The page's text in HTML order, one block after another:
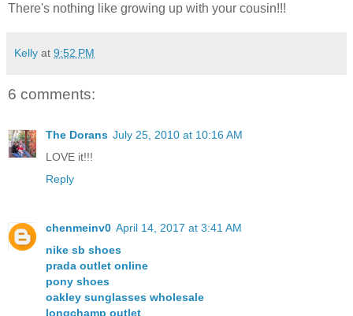
There's nothing like growing up with your cousin!!!
Kelly at 9:52 PM
6 comments:
The Dorans July 25, 2010 at 10:16 AM
LOVE it!!!
Reply
chenmeinv0 April 14, 2017 at 3:41 AM
nike sb shoes
prada outlet online
pony shoes
oakley sunglasses wholesale
longchamp outlet